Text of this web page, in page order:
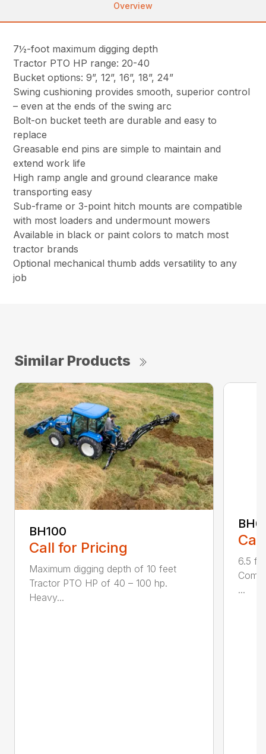
Overview
7½-foot maximum digging depth
Tractor PTO HP range: 20-40
Bucket options: 9”, 12”, 16”, 18”, 24”
Swing cushioning provides smooth, superior control
– even at the ends of the swing arc
Bolt-on bucket teeth are durable and easy to
replace
Greasable end pins are simple to maintain and
extend work life
High ramp angle and ground clearance make
transporting easy
Sub-frame or 3-point hitch mounts are compatible
with most loaders and undermount mowers
Available in black or paint colors to match most
tractor brands
Optional mechanical thumb adds versatility to any
job
Similar Products
BH100
Call for Pricing
Maximum digging depth of 10 feet
Tractor PTO HP of 40 – 100 hp.
Heavy...
6.5
...